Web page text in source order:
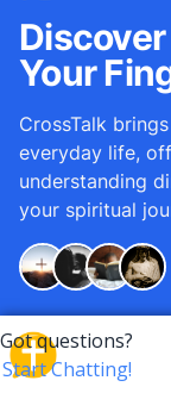
Your
CrossTalk
everyday life,
understanding
your spiritual